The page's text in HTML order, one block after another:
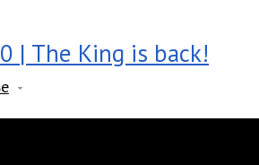
| The King is back!